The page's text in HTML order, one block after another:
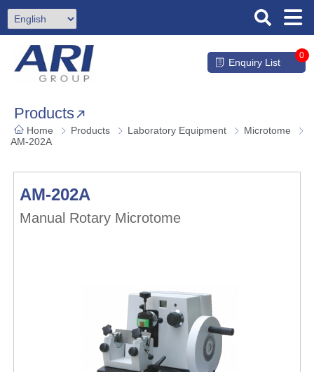
Enquiry List
0
Products
Home Products Laboratory Equipment
Microtome
AM-202A
AM-202A
Manual Rotary Microtome